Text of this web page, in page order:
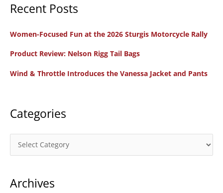
r
h
r
Recent Posts
Women-Focused Fun at the 2026 Sturgis Motorcycle Rally
Product Review: Nelson Rigg Tail Bags
Wind & Throttle Introduces the Vanessa Jacket and Pants
Categories
a
e
Archives